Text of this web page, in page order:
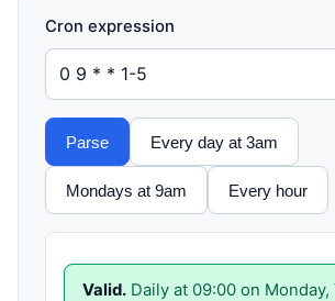
Cron expression
Parse Every day at 3am
Mondays at 9am Every hour
Valid. Daily at 09:00 on Monday,